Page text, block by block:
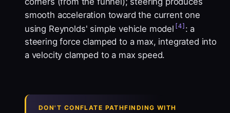
smooth acceleration toward the current one
using Reynolds' simple vehicle model [4] : a
steering force clamped to a max, integrated into
a velocity clamped to a max speed.
DON'T CONFLATE PATHFINDING WITH